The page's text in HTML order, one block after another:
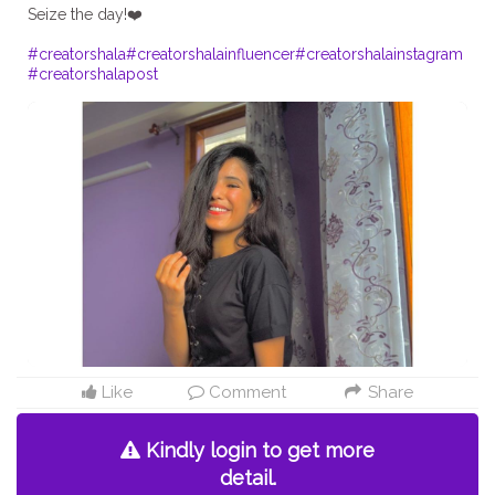
Seize the day!❤️
#creatorshala#creatorshalainfluencer#creatorshalainstagram
#creatorshalapost
Like Comment Share
Kindly login to get more
detail.